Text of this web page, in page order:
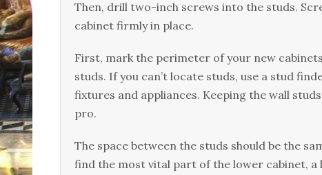
Then, drill two-inch screws into the studs.
cabinet firmly in place.
First, mark the perimeter of your new
studs. If you can’t locate studs, use a stud
fixtures and appliances. Keeping the wall
pro.
The space between the studs should be the
find the most vital part of the lower cabinet,